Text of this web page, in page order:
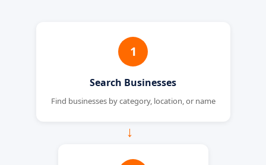
1
Search Businesses
Find businesses by category, location, or name
→